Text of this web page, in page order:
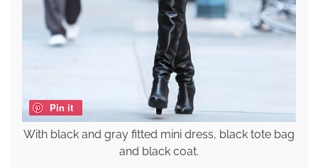
Pin it
With black and gray fitted mini dress, black tote bag
and black coat.